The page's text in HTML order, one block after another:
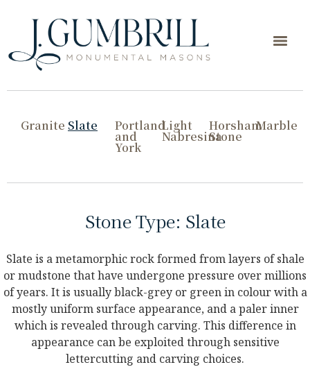
Granite Slate Portland
and
York
Light
Nabresina
Horsham
Stone
Marble
Stone Type: Slate
Slate is a metamorphic rock formed from layers of shale
or mudstone that have undergone pressure over millions
of years. It is usually black-grey or green in colour with a
mostly uniform surface appearance, and a paler inner
which is revealed through carving. This difference in
appearance can be exploited through sensitive
lettercutting and carving choices.